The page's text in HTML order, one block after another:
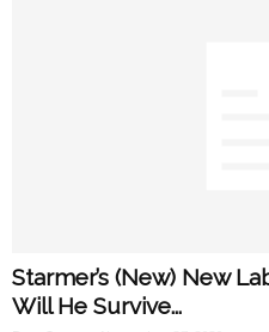
Starmer’s (New) New
Will He Survive...